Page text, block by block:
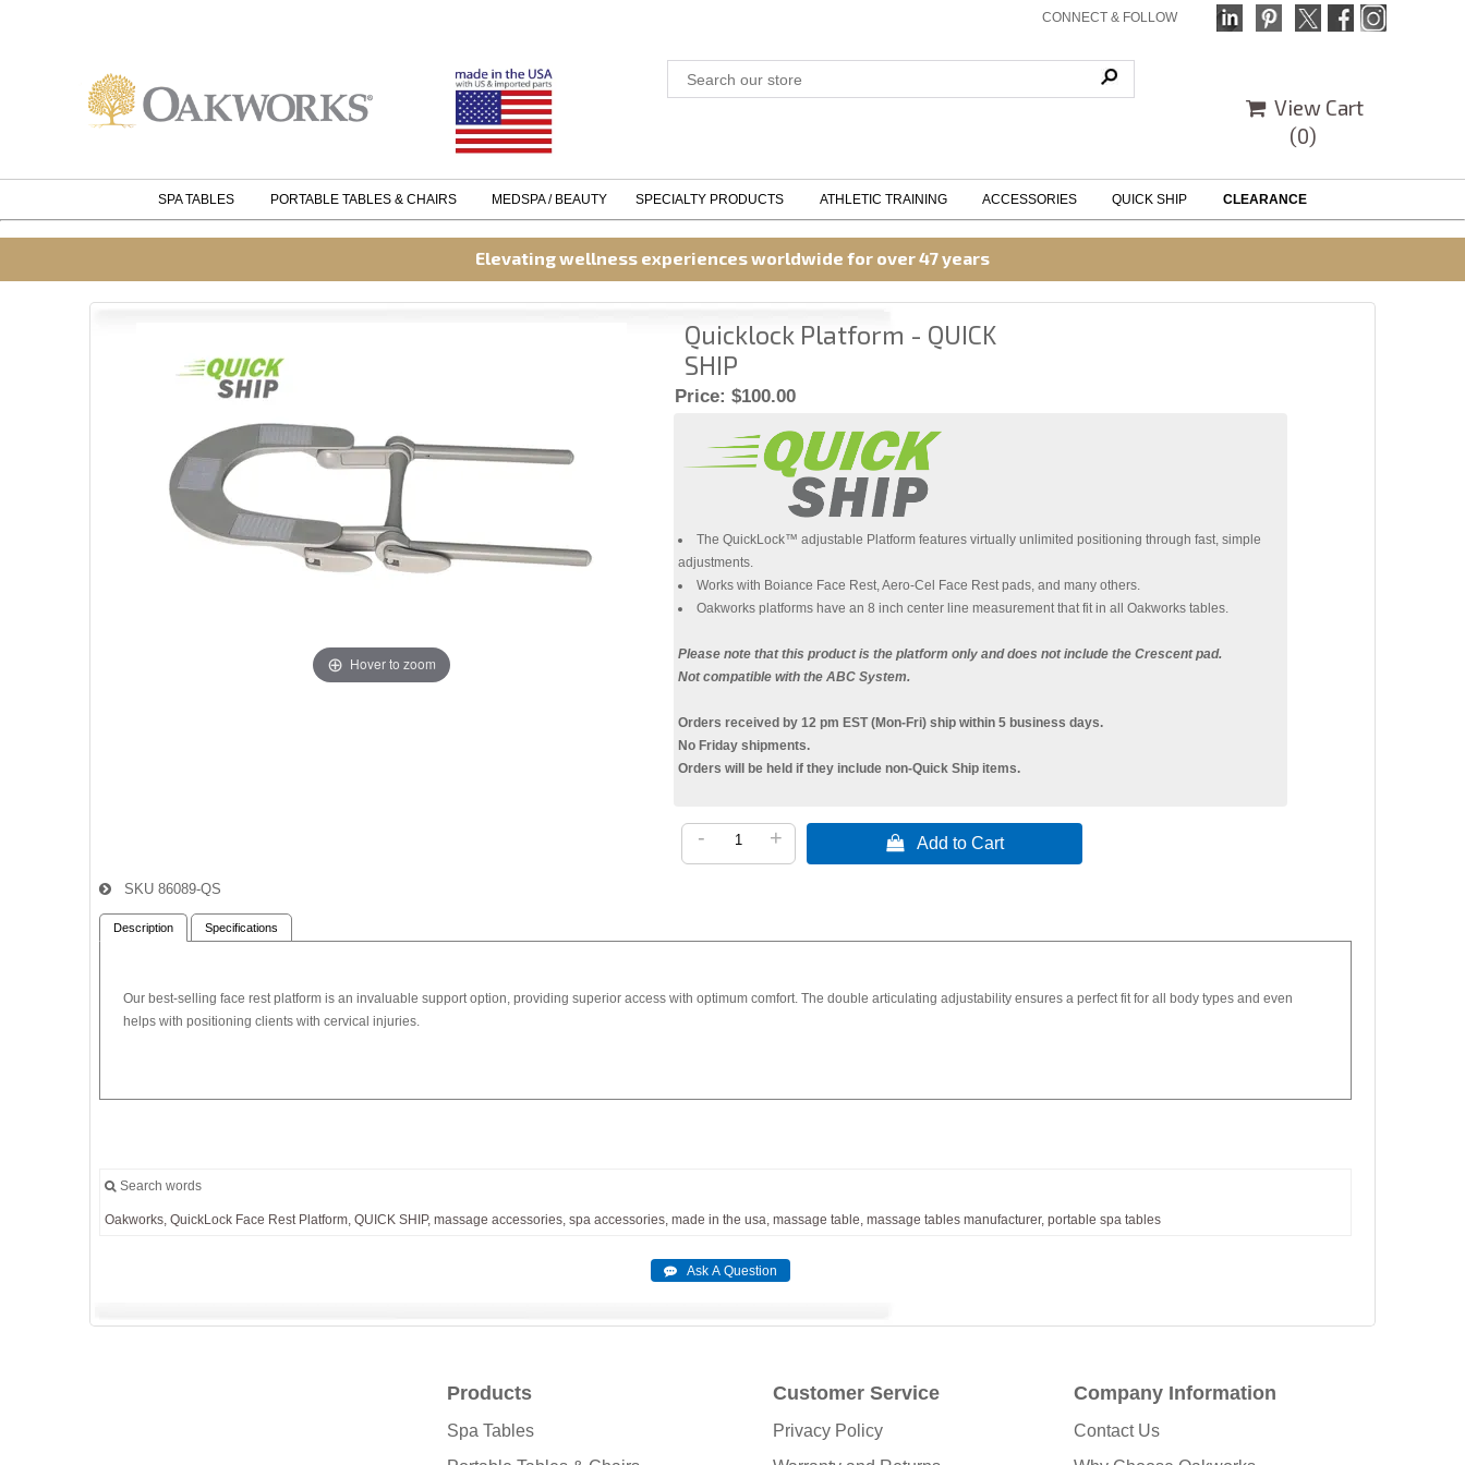
CONNECT & FOLLOW
View Cart
(0)
SPA TABLES PORTABLE TABLES & CHAIRS MEDSPA / BEAUTY SPECIALTY PRODUCTS ATHLETIC TRAINING ACCESSORIES QUICK SHIP CLEARANCE
Elevating wellness experiences worldwide for over 47 years
Hover to zoom
Quicklock Platform - QUICK
SHIP
Price: $100.00
The QuickLock™ adjustable Platform features virtually unlimited positioning through fast, simple
adjustments.
Works with Boiance Face Rest, Aero-Cel Face Rest pads, and many others.
Oakworks platforms have an 8 inch center line measurement that fit in all Oakworks tables.
Please note that this product is the platform only and does not include the Crescent pad.
Not compatible with the ABC System.
Orders received by 12 pm EST (Mon-Fri) ship within 5 business days.
No Friday shipments.
Orders will be held if they include non-Quick Ship items.
- +  Add to Cart
SKU 86089-QS
Description Specifications
Our best-selling face rest platform is an invaluable support option, providing superior access with optimum comfort. The double articulating adjustability ensures a perfect fit for all body types and even
helps with positioning clients with cervical injuries.
Search words
Oakworks, QuickLock Face Rest Platform, QUICK SHIP, massage accessories, spa accessories, made in the usa, massage table, massage tables manufacturer, portable spa tables
Products
Spa Tables
Customer Service
Privacy Policy
Company Information
Contact Us